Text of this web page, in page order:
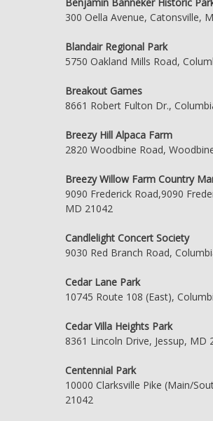
300 Oella Avenue, Catonsville,
Blandair Regional Park
5750 Oakland Mills Road,
Breakout Games
8661 Robert Fulton Dr.,
Breezy Hill Alpaca Farm
2820 Woodbine Road,
Breezy Willow Farm Country
9090 Frederick Road,9090
MD 21042
Candlelight Concert Society
9030 Red Branch Road,
Cedar Lane Park
10745 Route 108 (East),
Cedar Villa Heights Park
8361 Lincoln Drive, Jessup, MD
Centennial Park
10000 Clarksville Pike (Main/
21042